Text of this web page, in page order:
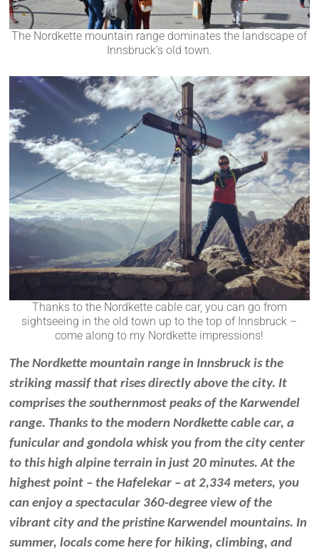
The Nordkette mountain range dominates the landscape of
Innsbruck’s old town.
Thanks to the Nordkette cable car, you can go from
sightseeing in the old town up to the top of Innsbruck –
come along to my Nordkette impressions!
The Nordkette mountain range in Innsbruck is the
striking massif that rises directly above the city. It
comprises the southernmost peaks of the Karwendel
range. Thanks to the modern Nordkette cable car,a
funicular and gondola whisk you from the city center
to this high alpine terrain in just 20 minutes. At the
highest point – the Hafelekar – at 2,334 meters, you
can enjoy a spectacular 360-degree view of the
vibrant city and the pristine Karwendel mountains. In
summer, locals come here for hiking, climbing, and